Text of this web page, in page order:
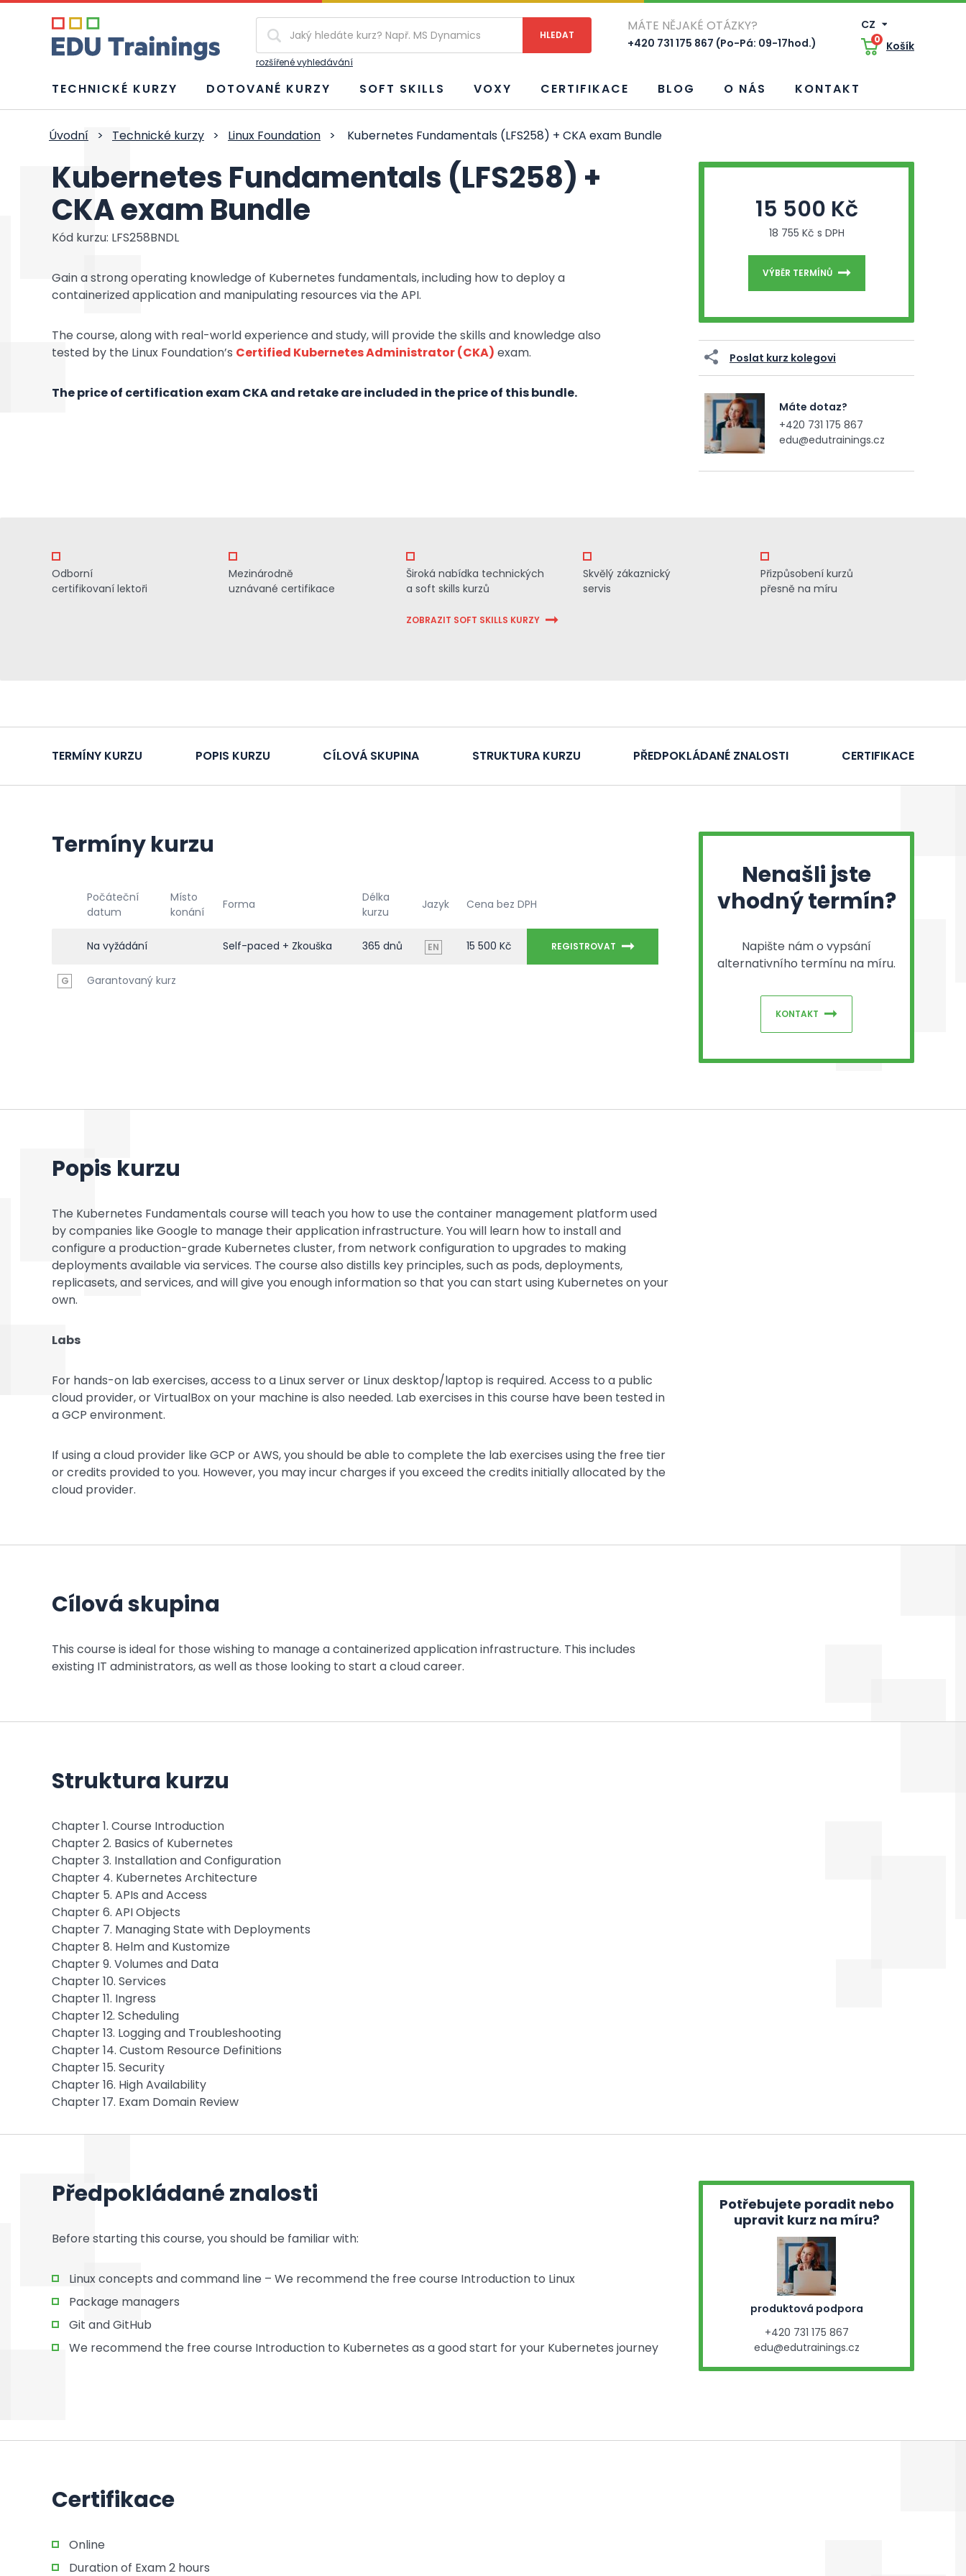
rozšířené vyhledávání
MÁTE NĚJAKÉ OTÁZKY?
+420 731 175 867 (Po-Pá: 09-17hod.)
CZ
0 Košík
TECHNICKÉ KURZY DOTOVANÉ KURZY SOFT SKILLS VOXY CERTIFIKACE BLOG O NÁS KONTAKT
Úvodní > Technické kurzy > Linux Foundation > Kubernetes Fundamentals (LFS258) + CKA exam Bundle
Kubernetes Fundamentals (LFS258) +
CKA exam Bundle
Kód kurzu: LFS258BNDL
Gain a strong operating knowledge of Kubernetes fundamentals, including how to deploy a
containerized application and manipulating resources via the API.
The course, along with real-world experience and study, will provide the skills and knowledge also
tested by the Linux Foundation’s Certified Kubernetes Administrator (CKA) exam.
The price of certification exam CKA and retake are included in the price of this bundle.
15 500 Kč
18 755 Kč s DPH
VÝBĚR TERMÍNŮ
Poslat kurz kolegovi
Máte dotaz?
+420 731 175 867
edu@edutrainings.cz
Odborní
certifikovaní lektoři
Mezinárodně
uznávané certifikace
Široká nabídka technických
a soft skills kurzů
ZOBRAZIT SOFT SKILLS KURZY
Skvělý zákaznický
servis
Přizpůsobení kurzů
přesně na míru
TERMÍNY KURZU POPIS KURZU CÍLOVÁ SKUPINA STRUKTURA KURZU PŘEDPOKLÁDANÉ ZNALOSTI CERTIFIKACE
Termíny kurzu
Počáteční
datum
Místo
konání
Forma
Délka
kurzu
Jazyk Cena bez DPH
Na vyžádání Self-paced + Zkouška 365 dnů EN 15 500 Kč REGISTROVAT
G Garantovaný kurz
Nenašli jste
vhodný termín?
Napište nám o vypsání
alternativního termínu na míru.
KONTAKT
Popis kurzu
The Kubernetes Fundamentals course will teach you how to use the container management platform used
by companies like Google to manage their application infrastructure. You will learn how to install and
configure a production-grade Kubernetes cluster, from network configuration to upgrades to making
deployments available via services. The course also distills key principles, such as pods, deployments,
replicasets, and services, and will give you enough information so that you can start using Kubernetes on your
own.
Labs
For hands-on lab exercises, access to a Linux server or Linux desktop/laptop is required. Access to a public
cloud provider, or VirtualBox on your machine is also needed. Lab exercises in this course have been tested in
a GCP environment.
If using a cloud provider like GCP or AWS, you should be able to complete the lab exercises using the free tier
or credits provided to you. However, you may incur charges if you exceed the credits initially allocated by the
cloud provider.
Cílová skupina
This course is ideal for those wishing to manage a containerized application infrastructure. This includes
existing IT administrators, as well as those looking to start a cloud career.
Struktura kurzu
Chapter 1. Course Introduction
Chapter 2. Basics of Kubernetes
Chapter 3. Installation and Configuration
Chapter 4. Kubernetes Architecture
Chapter 5. APIs and Access
Chapter 6. API Objects
Chapter 7. Managing State with Deployments
Chapter 8. Helm and Kustomize
Chapter 9. Volumes and Data
Chapter 10. Services
Chapter 11. Ingress
Chapter 12. Scheduling
Chapter 13. Logging and Troubleshooting
Chapter 14. Custom Resource Definitions
Chapter 15. Security
Chapter 16. High Availability
Chapter 17. Exam Domain Review
Předpokládané znalosti
Before starting this course, you should be familiar with:
Linux concepts and command line – We recommend the free course Introduction to Linux
Package managers
Git and GitHub
We recommend the free course Introduction to Kubernetes as a good start for your Kubernetes journey
Potřebujete poradit nebo
upravit kurz na míru?
produktová podpora
+420 731 175 867
edu@edutrainings.cz
Certifikace
Online
Duration of Exam 2 hours